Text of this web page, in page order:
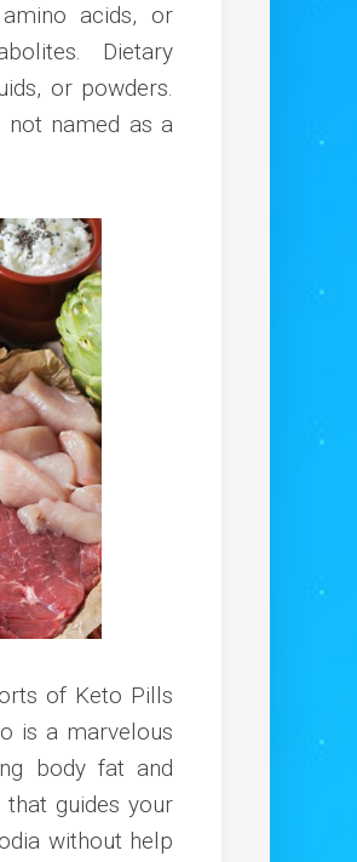
acids, or
Dietary
or powders.
named as a
of Keto Pills
is a marvelous
body fat and
guides your
without help